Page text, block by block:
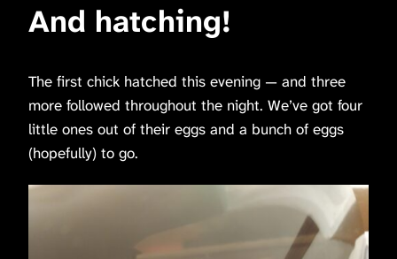
And hatching!
The first chick hatched this evening — and three
more followed throughout the night. We’ve got four
little ones out of their eggs and a bunch of eggs
(hopefully) to go.